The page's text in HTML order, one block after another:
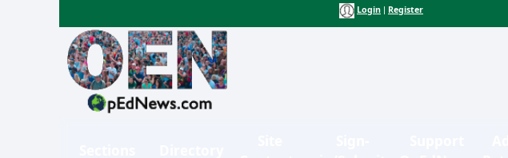
Login Register